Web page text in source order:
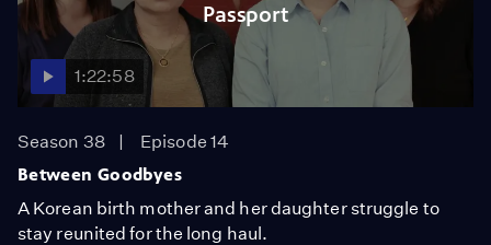
Passport
1:22:58
Season 38
Episode 14
Between Goodbyes
A Korean birth mother and her daughter struggle to
stay reunited for the long haul.